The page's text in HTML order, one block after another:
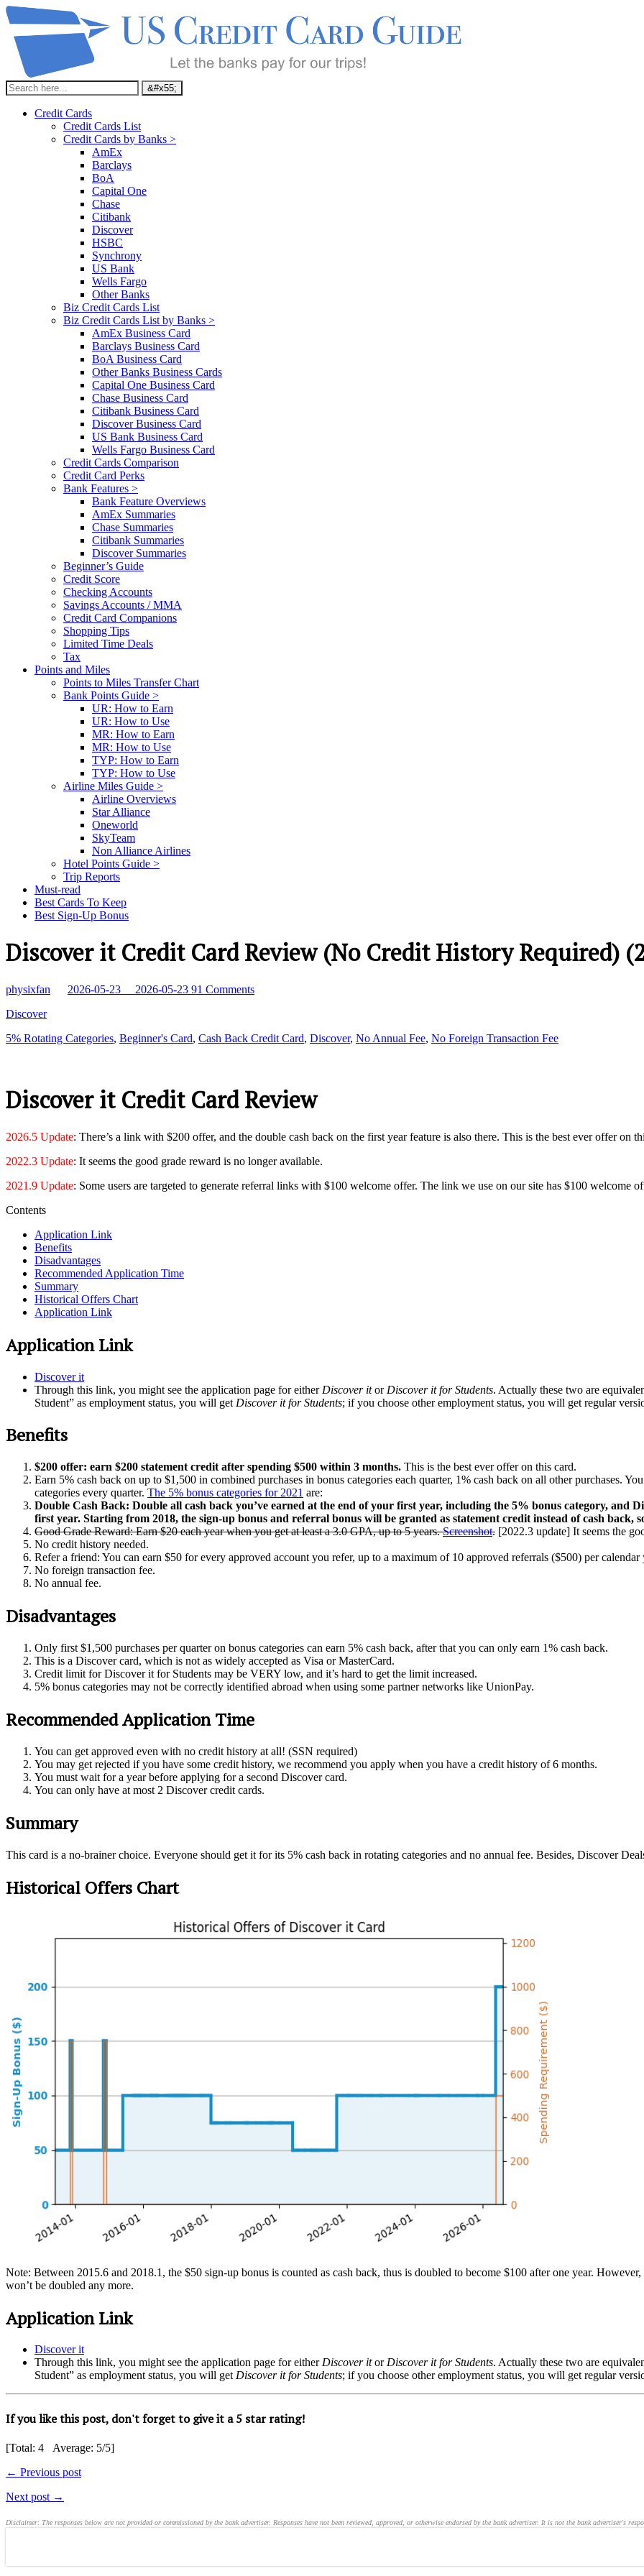
Credit Cards
Credit Cards List
Credit Cards by Banks >
AmEx
Barclays
BoA
Capital One
Chase
Citibank
Discover
HSBC
Synchrony
US Bank
Wells Fargo
Other Banks
Biz Credit Cards List
Biz Credit Cards List by Banks >
AmEx Business Card
Barclays Business Card
BoA Business Card
Other Banks Business Cards
Capital One Business Card
Chase Business Card
Citibank Business Card
Discover Business Card
US Bank Business Card
Wells Fargo Business Card
Credit Cards Comparison
Credit Card Perks
Bank Features >
Bank Feature Overviews
AmEx Summaries
Chase Summaries
Citibank Summaries
Discover Summaries
Beginner’s Guide
Credit Score
Checking Accounts
Savings Accounts / MMA
Credit Card Companions
Shopping Tips
Limited Time Deals
Tax
Points and Miles
Points to Miles Transfer Chart
Bank Points Guide >
UR: How to Earn
UR: How to Use
MR: How to Earn
MR: How to Use
TYP: How to Earn
TYP: How to Use
Airline Miles Guide >
Airline Overviews
Star Alliance
Oneworld
SkyTeam
Non Alliance Airlines
Hotel Points Guide >
Trip Reports
Must-read
Best Cards To Keep
Best Sign-Up Bonus
Discover it Credit Card Review (No Credit History Required)
physixfan 2026-05-23 2026-05-23 91 Comments
Discover
5% Rotating Categories, Beginner's Card, Cash Back Credit Card, Discover, No Annual Fee, No Foreign Transaction Fee
Discover it Credit Card Review
2026.5 Update: There’s a link with $200 offer, and the double cash back on the first year feature is also there. This is the best ever offer on
2022.3 Update: It seems the good grade reward is no longer available.
2021.9 Update: Some users are targeted to generate referral links with $100 welcome offer. The link we use on our site has $100 welcome
Contents
Application Link
Benefits
Disadvantages
Recommended Application Time
Summary
Historical Offers Chart
Application Link
Application Link
Discover it
Through this link, you might see the application page for either Discover itor Discover it for Students. Actually these two are
Student” as employment status, you will get Discover it for Students; if you choose other employment status, you will get regular
Benefits
$200 offer: earn $200 statement credit after spending $500 within 3 months. This is the best ever offer on this card.
Earn 5% cash back on up to $1,500 in combined purchases in bonus categories each quarter, 1% cash back on all other purchases.
categories every quarter. The 5% bonus categories for 2021 are:
Double Cash Back: Double all cash back you’ve earned at the end of your first year, including the 5% bonus category, and
first year. Starting from 2018, the sign-up bonus and referral bonus will be granted as statement credit instead of cash back,
Good Grade Reward: Earn $20 each year when you get at least a 3.0 GPA, up to 5 years.Screenshot. [2022.3 update] It seems the
No credit history needed.
Refer a friend: You can earn $50 for every approved account you refer, up to a maximum of 10 approved referrals ($500) per
No foreign transaction fee.
No annual fee.
Disadvantages
Only first $1,500 purchases per quarter on bonus categories can earn 5% cash back, after that you can only earn 1% cash back.
This is a Discover card, which is not as widely accepted as Visa or MasterCard.
Credit limit for Discover it for Students may be VERY low, and it’s hard to get the limit increased.
5% bonus categories may not be correctly identified abroad when using some partner networks like UnionPay.
Recommended Application Time
You can get approved even with no credit history at all! (SSN required)
You may get rejected if you have some credit history, we recommend you apply when you have a credit history of 6 months.
You must wait for a year before applying for a second Discover card.
You can only have at most 2 Discover credit cards.
Summary
This card is a no-brainer choice. Everyone should get it for its 5% cash back in rotating categories and no annual fee. Besides, Discover
Historical Offers Chart
Note: Between 2015.6 and 2018.1, the $50 sign-up bonus is counted as cash back, thus is doubled to become $100 after one year.
won’t be doubled any more.
Application Link
Discover it
Through this link, you might see the application page for eitherDiscover itorDiscover it for Students. Actually these two are
Student” as employment status, you will getDiscover it for Students; if you choose other employment status, you will get regular
If you like this post, don't forget to give it a 5 star rating!
[Total: 4 Average: 5/5]
← Previous post
Next post →
Disclaimer: The responses below are not provided or commissioned by the bank advertiser. Responses have not been reviewed, approved, or otherwise endorsed by the bank advertiser. It is not the bank advertiser's